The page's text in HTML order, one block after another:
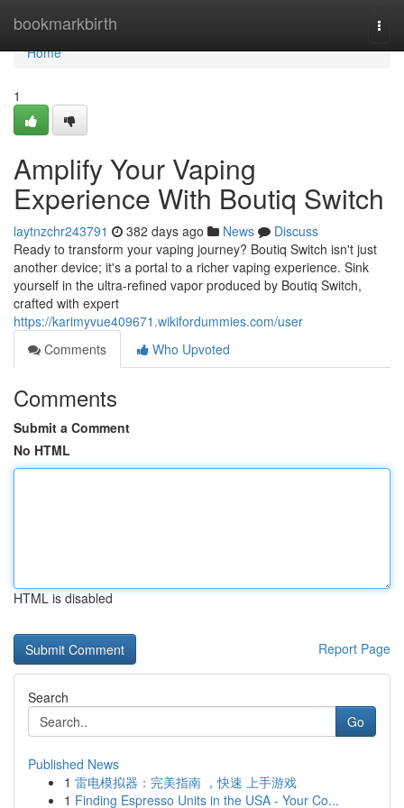
bookmarkbirth
Home
Home
1
Amplify Your Vaping
Experience With Boutiq Switch
laytnzchr243791 382 days ago News
Discuss
Ready to transform your vaping journey? Boutiq Switch isn't just
another device; it's a portal to a richer vaping experience. Sink
yourself in the ultra-refined vapor produced by Boutiq Switch,
crafted with expert
https://karimyvue409671.wikifordummies.com/user
Comments
Who Upvoted
Comments
Submit a Comment
No HTML
HTML is disabled
Report Page
Search
Go
Published News
1 雷电模拟器：完美指南 ，快速 上手游戏
1 Finding Espresso Units in the USA - Your Co...